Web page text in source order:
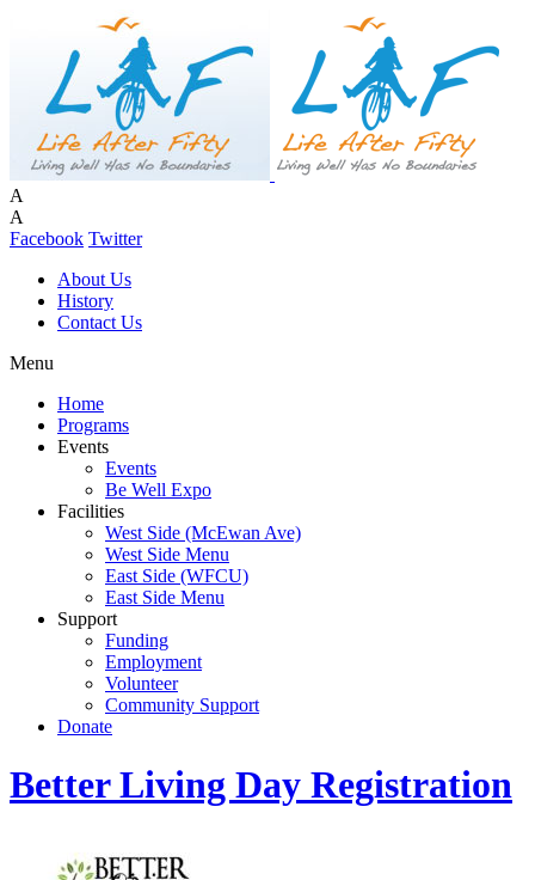
A
A
Facebook Twitter
About Us
History
Contact Us
Menu
Home
Programs
Events
Events
Be Well Expo
Facilities
West Side (McEwan Ave)
West Side Menu
East Side (WFCU)
East Side Menu
Support
Funding
Employment
Volunteer
Community Support
Donate
Better Living Day Registration